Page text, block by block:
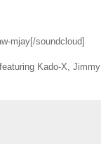
mjay[/soundcloud]
Kado-X, Jimmy